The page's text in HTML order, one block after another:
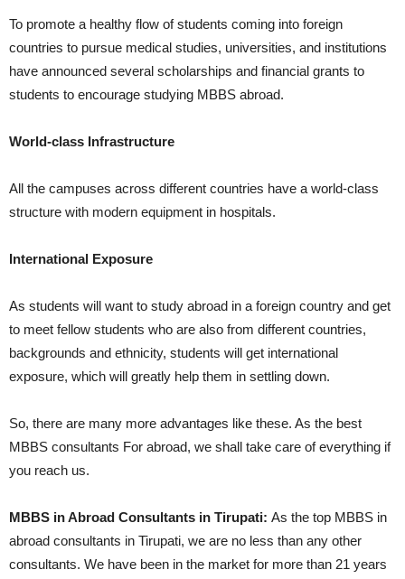
To promote a healthy flow of students coming into foreign
countries to pursue medical studies, universities, and institutions
have announced several scholarships and financial grants to
students to encourage studying MBBS abroad.
World-class Infrastructure
All the campuses across different countries have a world-class
structure with modern equipment in hospitals.
International Exposure
As students will want to study abroad in a foreign country and get
to meet fellow students who are also from different countries,
backgrounds and ethnicity, students will get international
exposure, which will greatly help them in settling down.
So, there are many more advantages like these. As the best
MBBS consultants For abroad, we shall take care of everything if
you reach us.
MBBS in Abroad Consultants in Tirupati: As the top MBBS in
abroad consultants in Tirupati, we are no less than any other
consultants. We have been in the market for more than 21 years